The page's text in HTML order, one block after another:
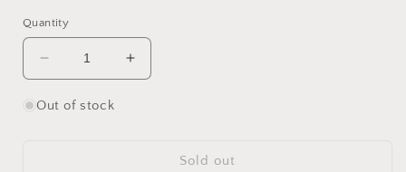
Quantity
Decrease
quantity
for
Increase
quantity
Cigarillo
Out of stock
Sold out